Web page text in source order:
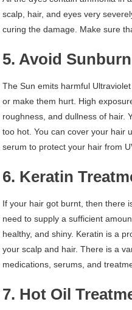
scalp, hair, and eyes very
curing the damage. Make sure
5. Avoid Sunburn
The Sun emits harmful
or make them hurt. High
roughness, and dullness of hair.
too hot. You can cover your hair
serum to protect your hair from
6. Keratin
If your hair got burnt, then there
need to supply a sufficient
healthy, and shiny. Keratin is a
your scalp and hair. There is a
medications, serums, and
7. Hot Oil